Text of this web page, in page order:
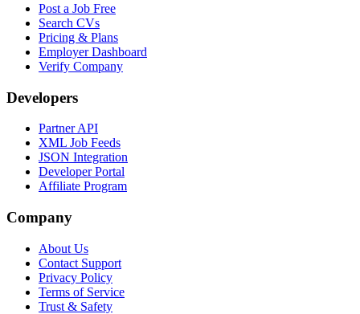
Post a Job Free
Search CVs
Pricing & Plans
Employer Dashboard
Verify Company
Developers
Partner API
XML Job Feeds
JSON Integration
Developer Portal
Affiliate Program
Company
About Us
Contact Support
Privacy Policy
Terms of Service
Trust & Safety